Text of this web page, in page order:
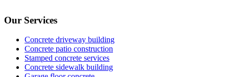
Our Services
Concrete driveway building
Concrete patio construction
Stamped concrete services
Concrete sidewalk building